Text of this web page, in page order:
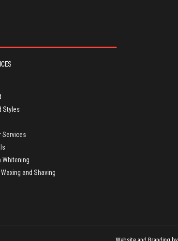
Styles
Services
Whitening
Waxing and Shaving